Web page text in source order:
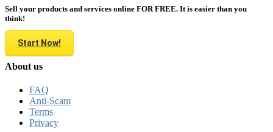
Sell your products and services online FOR FREE. It is easier than you
think!
Start Now!
About us
FAQ
Anti-Scam
Terms
Privacy